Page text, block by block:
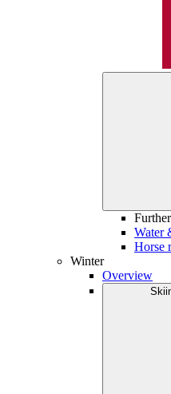
Water
Horse
Winter
Overview